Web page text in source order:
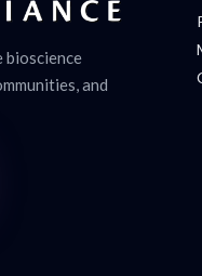
bioscience
and